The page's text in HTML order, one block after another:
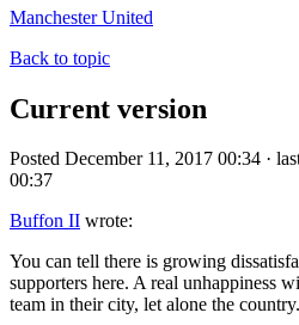
Manchester United
Back to topic
Current version
Posted December 11, 2017 00:34 ·
00:37
Buffon II wrote:
You can tell there is growing
supporters here. A real unhappiness
team in their city, let alone the country.